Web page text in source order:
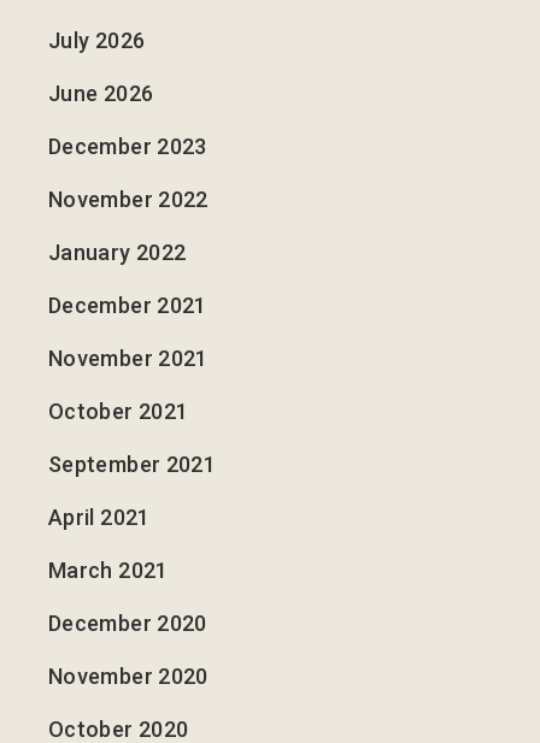
July 2026
June 2026
December 2023
November 2022
January 2022
December 2021
November 2021
October 2021
September 2021
April 2021
March 2021
December 2020
November 2020
October 2020